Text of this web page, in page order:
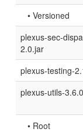
• Versioned
plexus-sec-
2.0.jar
plexus-testing-
plexus-utils-
• Root